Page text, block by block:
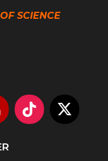
SCIENCE